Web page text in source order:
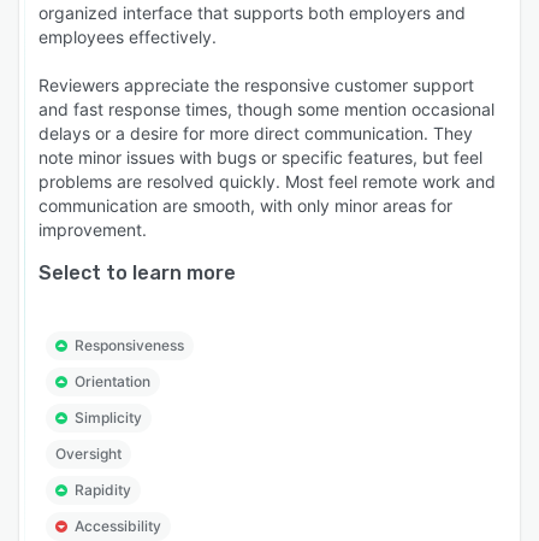
organized interface that supports both employers and
employees effectively.
Reviewers appreciate the responsive customer support
and fast response times, though some mention occasional
delays or a desire for more direct communication. They
note minor issues with bugs or specific features, but feel
problems are resolved quickly. Most feel remote work and
communication are smooth, with only minor areas for
improvement.
Select to learn more
Responsiveness
Orientation
Simplicity
Oversight
Rapidity
Accessibility